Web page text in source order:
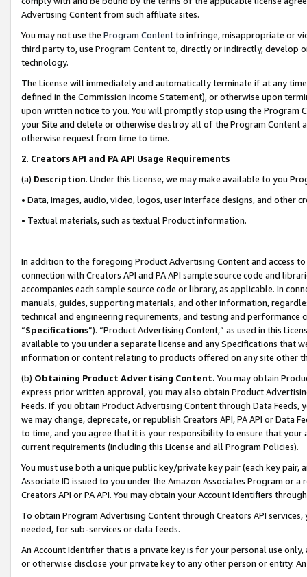
Advertising Content from such affiliate sites.
You may not use the Program Contentto infringe, misappropriate or
third party to, use Program Content to, directly or indirectly, develop
technology.
The License will immediately and automatically terminate if at any
defined in the Commission Income Statement), or otherwise upon
upon written notice to you. You will promptly stop using the Program
your Site and delete or otherwise destroy all of the Program Content
otherwise request from time to time.
2. Creators API and PA API Usage Requirements
(a) Description. Under this License, we may make available to you
• Data, images, audio, video, logos, user interface designs, and other
• Textual materials, such as textual Product information.
In addition to the foregoing Product Advertising Content and access
connection with Creators API and PA API sample source code and
accompanies each sample source code or library, as applicable. In
manuals, guides, supporting materials, and other information,
technical and engineering requirements, and testing and
“Specifications”). “Product Advertising Content,” as used in this
available to you under a separate license and any Specifications that
information or content relating to products offered on any site other
(b) Obtaining Product Advertising Content. You may obtain
express prior written approval, you may also obtain Product
Feeds. If you obtain Product Advertising Content through Data Feeds,
we may change, deprecate, or republish Creators API, PA API or Data
to time, and you agree that it is your responsibility to ensure that your
current requirements (including this License and all Program Policies).
You must use both a unique public key/private key pair (each key pair,
Associate ID issued to you under the Amazon Associates Program or
Creators API or PA API. You may obtain your Account Identifiers
To obtain Program Advertising Content through Creators API
needed, for sub-services or data feeds.
An Account Identifier that is a private key is for your personal use
or otherwise disclose your private key to any other person or entity.